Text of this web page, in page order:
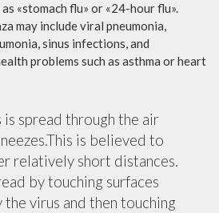
«stomach flu» or «24-hour flu».
may include viral pneumonia,
sinus infections, and
problems such as asthma or heart
is spread through the air
is believed to
relatively short distances.
by touching surfaces
virus and then touching